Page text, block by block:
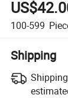
100-599
Shipping